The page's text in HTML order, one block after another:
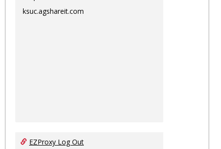
ksuc.agshareit.com
EZProxy Log Out